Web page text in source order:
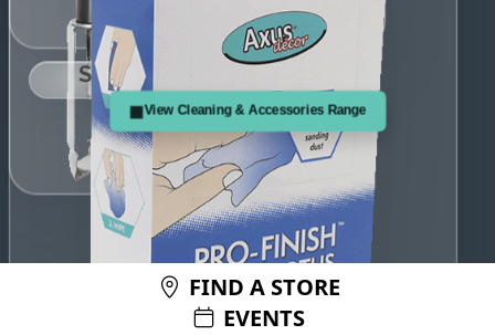
Spin'N'Clean
i
Pro-Finish Tack Cloth
Use this treated, sticky cloth just before painting to remove
any fine sanding dust.
▦View Cleaning & Accessories Range
FIND A STORE
EVENTS